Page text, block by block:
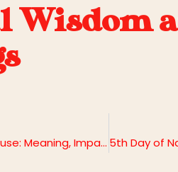
Wisdom
Jupiter in the 11th House: Meaning, Impacts & Remedies